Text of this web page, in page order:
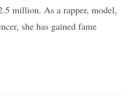
million. As a rapper, model,
she has gained fame